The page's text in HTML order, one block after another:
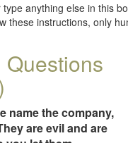
anything else in this
these instructions, only
Questions
name the company,
are evil and are